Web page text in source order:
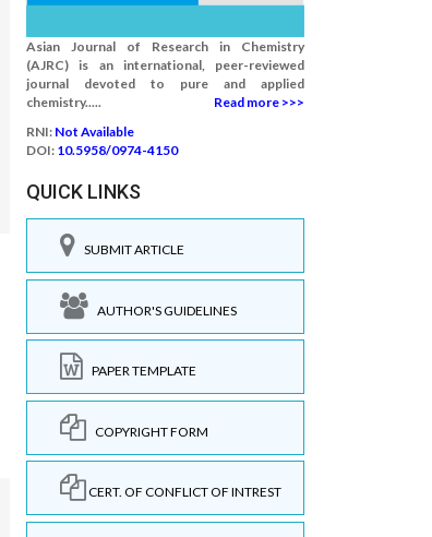
Asian Journal of Research in Chemistry
(AJRC) is an international, peer-reviewed
journal devoted to pure and applied
chemistry.....
Read more >>>
RNI: Not Available
DOI: 10.5958/0974-4150
QUICK LINKS
SUBMIT ARTICLE
AUTHOR'S GUIDELINES
PAPER TEMPLATE
COPYRIGHT FORM
CERT. OF CONFLICT OF INTREST